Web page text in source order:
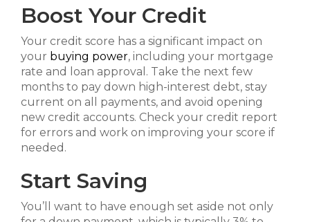
Boost Your Credit
Your credit score has a significant impact on
your buying power, including your mortgage
rate and loan approval. Take the next few
months to pay down high-interest debt, stay
current on all payments, and avoid opening
new credit accounts. Check your credit report
for errors and work on improving your score if
needed.
Start Saving
You’ll want to have enough set aside not only